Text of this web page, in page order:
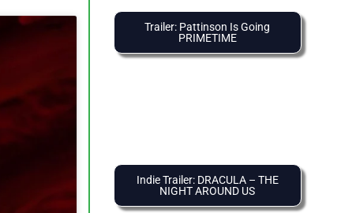
Trailer: Pattinson Is Going
PRIMETIME
Indie Trailer: DRACULA – THE
NIGHT AROUND US